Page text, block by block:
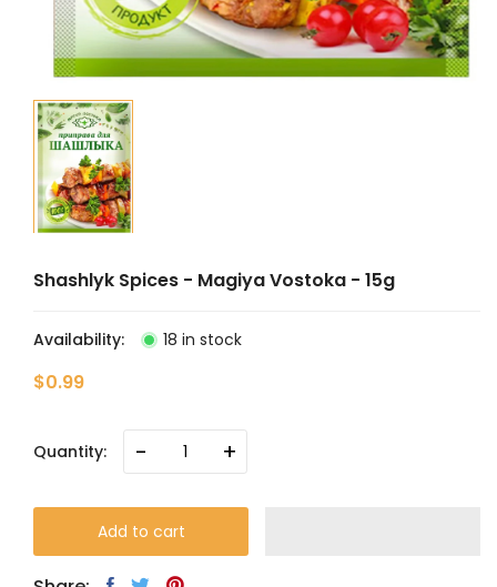
Shashlyk Spices - Magiya Vostoka - 15g
Availability: 18 in stock
$0.99
Quantity: - +
Add to cart